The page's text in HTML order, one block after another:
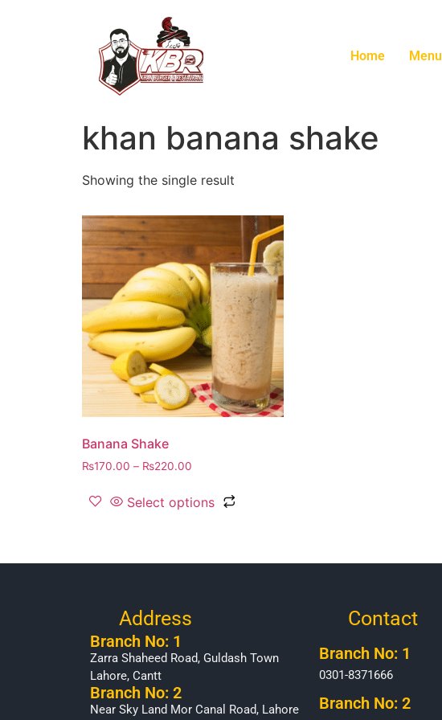
Home Menu
khan banana shake
Showing the single result
Banana Shake
₨170.00 – ₨220.00
Select options
Address
Branch No: 1
Zarra Shaheed Road, Guldash Town
Lahore, Cantt
Branch No: 2
Near Sky Land Mor Canal Road, Lahore
Contact
Branch No: 1
0301-8371666
Branch No: 2